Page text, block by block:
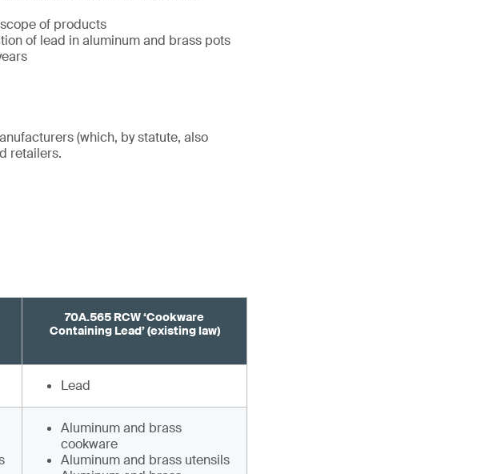
of products
of lead in aluminum and brass pots
(which, by statute, also
retailers.
70A.565 RCW ‘Cookware
Containing Lead’ (existing law)
Lead
Aluminum and brass
cookware
Aluminum and brass utensils